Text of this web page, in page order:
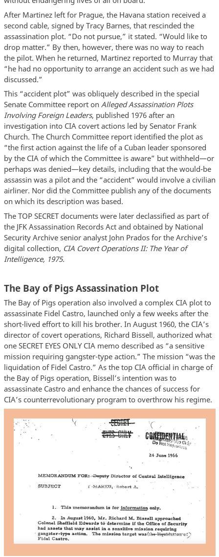
After Martinez left for Prague, the Havana station received a
second cable, signed by Tracy Barnes, that rescinded the
assassination plot. “Do not pursue,” it stated. “Would like to
drop matter.” By then, however, there was no way to reach
the pilot. When he returned, Martinez reported to Murray that
“he had no opportunity to arrange an accident such as we had
discussed.”
This “accident plot” was obliquely described in the special
Senate Committee report on Alleged Assassination Plots
Involving Foreign Leaders, published 1976 after an
investigation into CIA covert actions led by Senator Frank
Church. The Church Committee report identified the plot as
“the first action against the life of a Cuban leader sponsored
by the CIA of which the Committee is aware” but withheld—or
perhaps was denied—key details, including that the would-be
assassin was a pilot and the “accident” would involve a civilian
airliner. Nor did the Committee publish any of the documents
on which its description was based.
The TOP SECRET documents were later declassified as part of
the JFK Assassination Records Act and obtained by National
Security Archive senior analyst John Prados for the Archive’s
digital collection, CIA Covert Operations II: The Year of
Intelligence, 1975.
The Bay of Pigs Assassination Plot
The Bay of Pigs operation also involved a complex CIA plot to
assassinate Fidel Castro, launched only a few weeks after the
short-lived effort to kill his brother. In August 1960, the CIA’s
director of covert operations, Richard Bissell, authorized what
one SECRET EYES ONLY CIA memo described as “a sensitive
mission requiring gangster-type action.” The mission “was the
liquidation of Fidel Castro.” As the top CIA official in charge of
the Bay of Pigs operation, Bissell’s intention was to
assassinate Castro and enhance the chances of success for
CIA’s counterrevolutionary program to overthrow his regime.